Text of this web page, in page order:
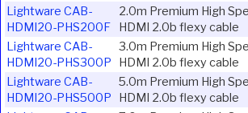
Lightware CAB-
HDMI20-PHS200F
2.0m Premium High
HDMI 2.0b flexy cable
Lightware CAB-
HDMI20-PHS300P
3.0m Premium High
HDMI 2.0b flexy cable
Lightware CAB-
HDMI20-PHS500P
5.0m Premium High
HDMI 2.0b flexy cable